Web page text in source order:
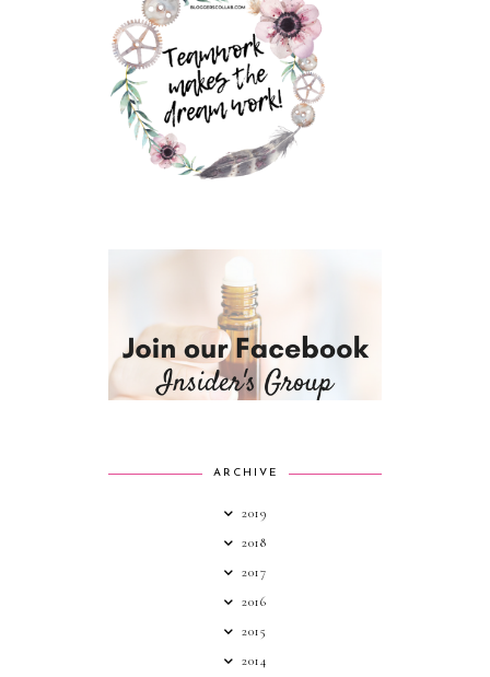
ARCHIVE
2019
2018
2017
2016
2015
2014